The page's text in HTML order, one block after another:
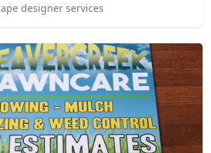
designer services